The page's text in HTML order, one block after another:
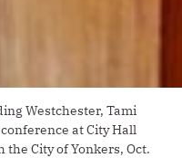
Westchester, Tami
at City Hall
City of Yonkers, Oct.